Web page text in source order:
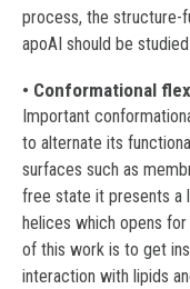
Departamento de
Bogotá. Colombia.
Soulages, José
Departamento de
Oklahoma.
process, the structure-
apoAI should be
• Conformational
Important
to alternate its
surfaces such as
free state it presents a
helices which opens
of this work is to get
interaction with lipids